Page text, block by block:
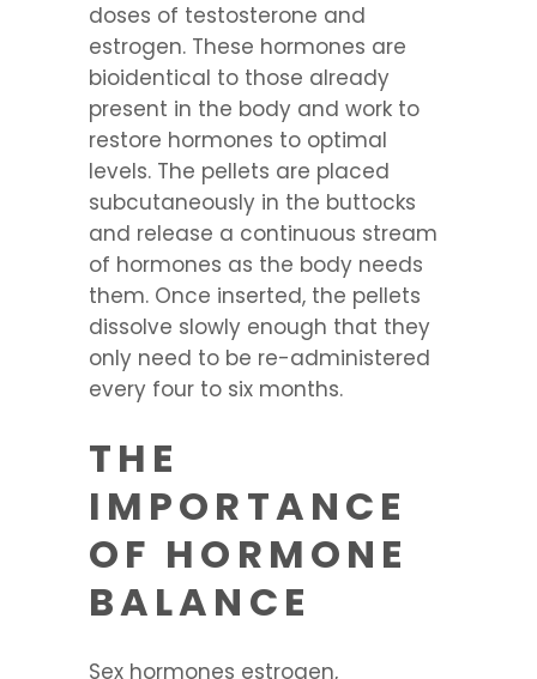
doses of testosterone and
estrogen. These hormones are
bioidentical to those already
present in the body and work to
restore hormones to optimal
levels. The pellets are placed
subcutaneously in the buttocks
and release a continuous stream
of hormones as the body needs
them. Once inserted, the pellets
dissolve slowly enough that they
only need to be re-administered
every four to six months.
THE
IMPORTANCE
OF HORMONE
BALANCE
Sex hormones estrogen,